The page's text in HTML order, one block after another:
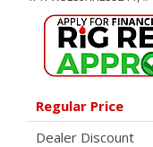
Regular Price
Dealer Discount